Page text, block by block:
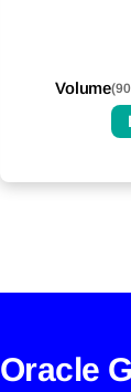
Volume
Oracle